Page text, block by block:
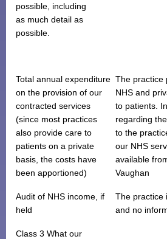
possible, including
as much detail as
possible.
Total annual expenditure
on the provision of our
contracted services
(since most practices
also provide care to
patients on a private
basis, the costs have
been apportioned)
The practice
NHS and
to patients.
regarding
to the
our NHS
available
Vaughan
Audit of NHS income, if
held
The practice
and no
Class 3 What our